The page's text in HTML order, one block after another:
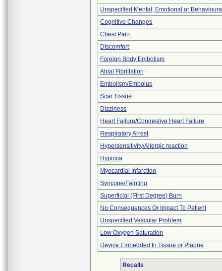
Unspecified Mental, Emotional or
Cognitive Changes
Chest Pain
Discomfort
Foreign Body Embolism
Atrial Fibrillation
Embolism/Embolus
Scar Tissue
Dizziness
Heart Failure/Congestive Heart Failure
Respiratory Arrest
Hypersensitivity/Allergic reaction
Hypoxia
Myocardial Infarction
Syncope/Fainting
Superficial (First Degree) Burn
No Consequences Or Impact To Patient
Unspecified Vascular Problem
Low Oxygen Saturation
Device Embedded In Tissue or Plaque
Recalls